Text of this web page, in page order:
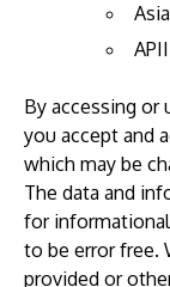
MALAYSIA'S BEST
APU was
Institution
Economy
Learn More
By accessing or
you accept and
which may be
The data and
for
to be error free.
provided or